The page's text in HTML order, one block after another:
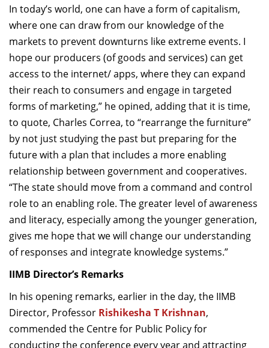
In today’s world, one can have a form of capitalism,
where one can draw from our knowledge of the
markets to prevent downturns like extreme events. I
hope our producers (of goods and services) can get
access to the internet/ apps, where they can expand
their reach to consumers and engage in targeted
forms of marketing,” he opined, adding that it is time,
to quote, Charles Correa, to “rearrange the furniture”
by not just studying the past but preparing for the
future with a plan that includes a more enabling
relationship between government and cooperatives.
“The state should move from a command and control
role to an enabling role. The greater level of awareness
and literacy, especially among the younger generation,
gives me hope that we will change our understanding
of responses and integrate knowledge systems.”
IIMB Director’s Remarks
In his opening remarks, earlier in the day, the IIMB
Director, Professor Rishikesha T Krishnan,
commended the Centre for Public Policy for
conducting the conference every year and attracting